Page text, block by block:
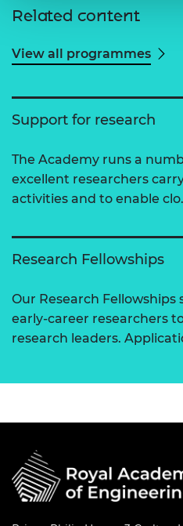
Related content
View all programmes
Support for research
The Academy runs a
excellent researchers
activities and to enable
Research Fellowships
Our Research
early-career researchers
research leaders.